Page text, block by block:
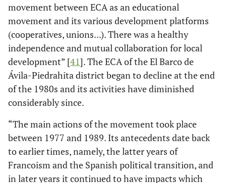
movement between ECA as an educational
movement and its various development platforms
(cooperatives, unions...). There was a healthy
independence and mutual collaboration for local
development” [41]. The ECA of the El Barco de
Ávila-Piedrahita district began to decline at the end
of the 1980s and its activities have diminished
considerably since.
“The main actions of the movement took place
between 1977 and 1989. Its antecedents date back
to earlier times, namely, the latter years of
Francoism and the Spanish political transition, and
in later years it continued to have impacts which